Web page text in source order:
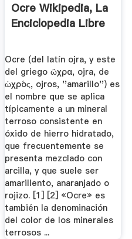
Ocre Wikipedia, La
Enciclopedia Libre
Ocre (del latín ojra, y este
del griego ὤχρα, ojra, de
ὠχρός, ojros, ''amarillo'') es
el nombre que se aplica
típicamente a un mineral
terroso consistente en
óxido de hierro hidratado,
que frecuentemente se
presenta mezclado con
arcilla, y que suele ser
amarillento, anaranjado o
rojizo. [1] [2] «Ocre» es
también la denominación
del color de los minerales
terrosos ...